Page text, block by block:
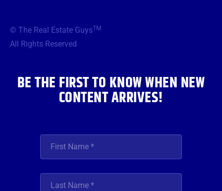
o
o
e
r
g
© The Real Estate GuysTM
All Rights Reserved
BE THE FIRST TO KNOW WHEN NEW
CONTENT ARRIVES!